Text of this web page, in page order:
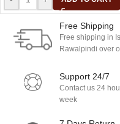
Free Shipping
Free shipping in
Rawalpindi over
Support 24/7
Contact us 24
week